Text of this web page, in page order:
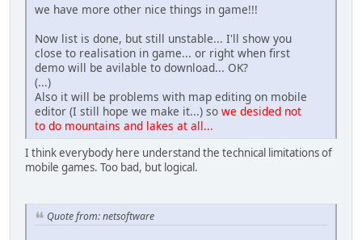
we have more other nice things in game!!!
Now list is done, but still unstable... I'll show you
close to realisation in game... or right when first
demo will be avilable to download... OK?
(...)
Also it will be problems with map editing on mobile
editor (I still hope we make it...) so we desided not
to do mountains and lakes at all...
I think everybody here understand the technical limitations of
mobile games. Too bad, but logical.
Quote from: netsoftware